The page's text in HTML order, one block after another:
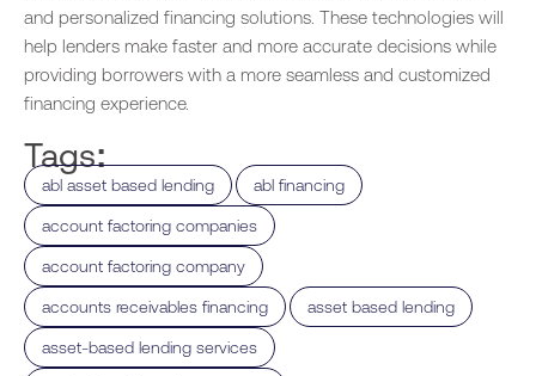
and personalized financing solutions. These technologies will
help lenders make faster and more accurate decisions while
providing borrowers with a more seamless and customized
financing experience.
Tags:
abl asset based lending abl financing
account factoring companies
account factoring company
accounts receivables financing asset based lending
asset-based lending services